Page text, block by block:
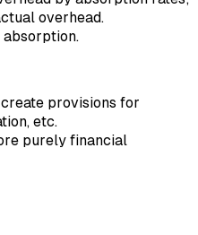
overhead.
provisions for
etc.
purely financial